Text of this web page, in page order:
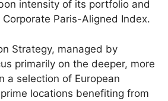
intensity of its portfolio and
Paris-Aligned Index.
Strategy, managed by
primarily on the deeper, more
a selection of European
locations benefiting from